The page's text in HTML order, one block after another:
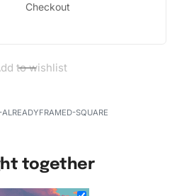
Checkout
to wishlist
SQUARE
together